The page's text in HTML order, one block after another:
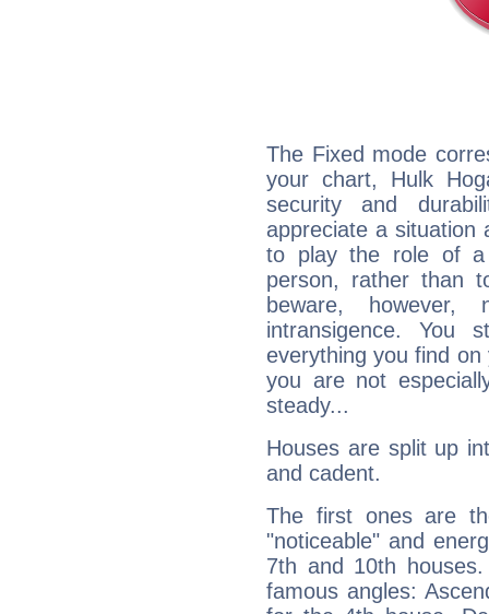
The Fixed mode
your chart, Hulk
security and
appreciate a situation
to play the role of a
person, rather than
beware,
intransigence. You
everything you find
you are not
steady...
Houses are split up
and cadent.
The first ones are
"noticeable" and
7th and 10th
famous angles: